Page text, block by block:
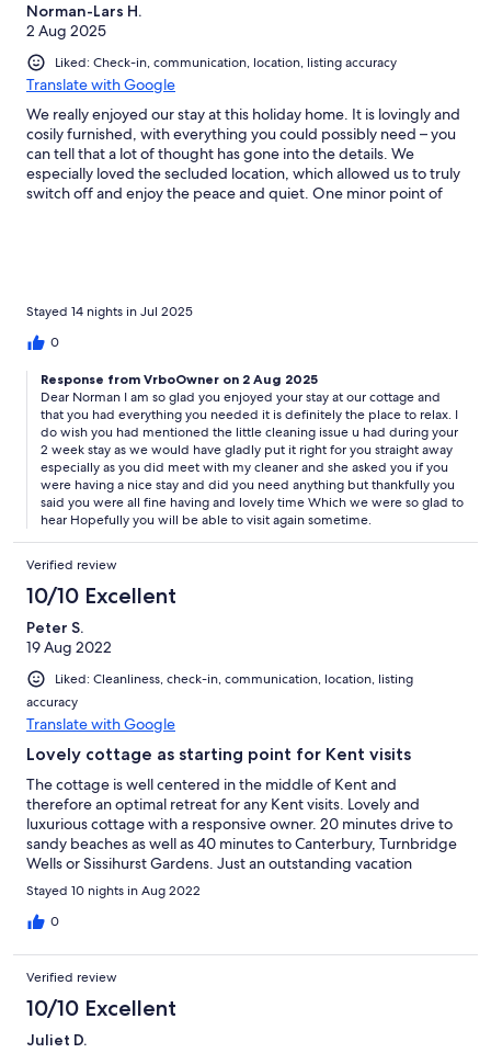
Norman-Lars H.
2 Aug 2025
Liked: Check-in, communication, location, listing accuracy
Translate with Google
We really enjoyed our stay at this holiday home. It is lovingly and
cosily furnished, with everything you could possibly need – you
can tell that a lot of thought has gone into the details. We
especially loved the secluded location, which allowed us to truly
switch off and enjoy the peace and quiet. One minor point of
Stayed 14 nights in Jul 2025
0
Response from VrboOwner on 2 Aug 2025
Dear Norman I am so glad you enjoyed your stay at our cottage and
that you had everything you needed it is definitely the place to relax. I
do wish you had mentioned the little cleaning issue u had during your
2 week stay as we would have gladly put it right for you straight away
especially as you did meet with my cleaner and she asked you if you
were having a nice stay and did you need anything but thankfully you
said you were all fine having and lovely time Which we were so glad to
hear Hopefully you will be able to visit again sometime.
Verified review
10/10 Excellent
Peter S.
19 Aug 2022
Liked: Cleanliness, check-in, communication, location, listing
accuracy
Translate with Google
Lovely cottage as starting point for Kent visits
The cottage is well centered in the middle of Kent and
therefore an optimal retreat for any Kent visits. Lovely and
luxurious cottage with a responsive owner. 20 minutes drive to
sandy beaches as well as 40 minutes to Canterbury, Turnbridge
Wells or Sissihurst Gardens. Just an outstanding vacation
experience to be repeated!!!
Stayed 10 nights in Aug 2022
0
Verified review
10/10 Excellent
Juliet D.